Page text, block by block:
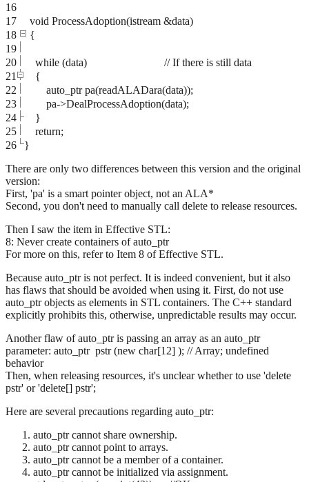
16
17
void ProcessAdoption(istream &data)
18
{
19
20
while (data) // If there is still data
21
{
22
auto_ptrpa(readALADara(data));
23
pa->DealProcessAdoption(data);
24
}
25
return;
26
}
There are only two differences between this version and the original
version:
First, 'pa' is a smart pointer object, not an ALA*
Second, you don't need to manually call delete to release resources.
Then I saw the item in Effective STL:
8: Never create containers of auto_ptr
For more on this, refer to Item 8 of Effective STL.
Because auto_ptr is not perfect. It is indeed convenient, but it also
has flaws that should be avoided when using it. First, do not use
auto_ptr objects as elements in STL containers. The C++ standard
explicitly prohibits this, otherwise, unpredictable results may occur.
Another flaw of auto_ptr is passing an array as an auto_ptr
parameter: auto_ptrpstr (new char[12] ); // Array; undefined
behavior
Then, when releasing resources, it's unclear whether to use 'delete
pstr' or 'delete[] pstr';
Here are several precautions regarding auto_ptr:
auto_ptr cannot share ownership.
auto_ptr cannot point to arrays.
auto_ptr cannot be a member of a container.
auto_ptr cannot be initialized via assignment.